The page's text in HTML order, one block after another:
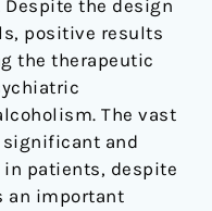
the design
positive results
the therapeutic
The vast
and
patients, despite
an important